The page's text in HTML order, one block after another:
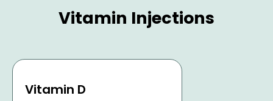
Vitamin Injections
Vitamin D